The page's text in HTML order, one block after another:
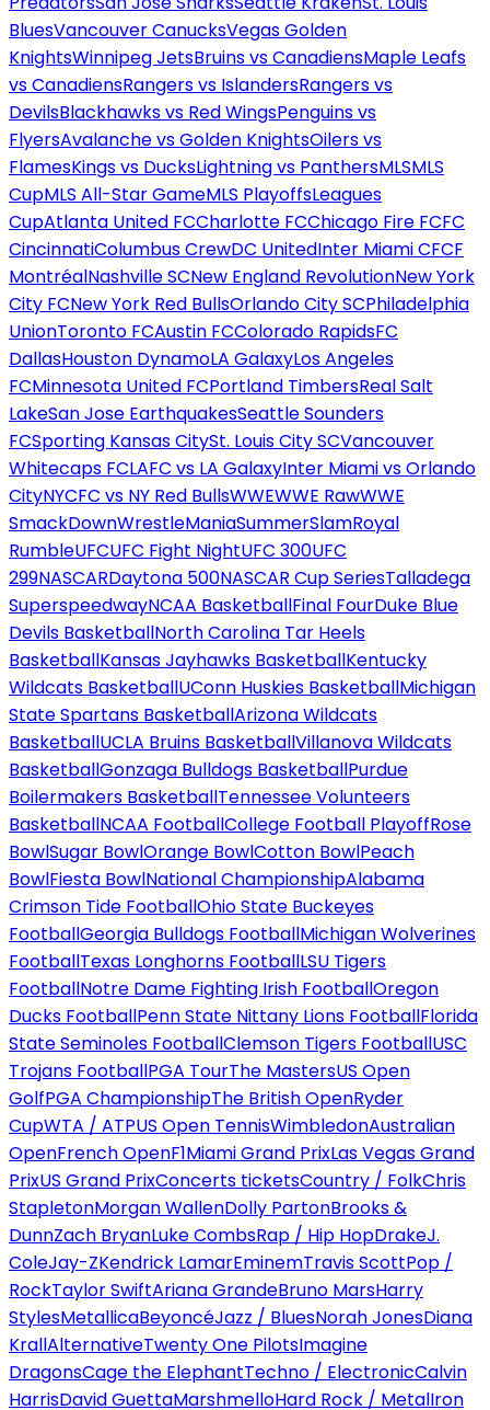
BluesVancouver CanucksVegas Golden
KnightsWinnipeg JetsBruins vs CanadiensMaple Leafs
vs CanadiensRangers vs IslandersRangers vs
DevilsBlackhawks vs Red WingsPenguins vs
FlyersAvalanche vs Golden KnightsOilers vs
FlamesKings vs DucksLightning vs PanthersMLSMLS
CupMLS All-Star GameMLS PlayoffsLeagues
CupAtlanta United FCCharlotte FCChicago Fire FCFC
CincinnatiColumbus CrewDC UnitedInter Miami CFCF
MontréalNashville SCNew England RevolutionNew York
City FCNew York Red BullsOrlando City SCPhiladelphia
UnionToronto FCAustin FCColorado RapidsFC
DallasHouston DynamoLA GalaxyLos Angeles
FCMinnesota United FCPortland TimbersReal Salt
LakeSan Jose EarthquakesSeattle Sounders
FCSporting Kansas CitySt. Louis City SCVancouver
Whitecaps FCLAFC vs LA GalaxyInter Miami vs Orlando
CityNYCFC vs NY Red BullsWWEWWE RawWWE
SmackDownWrestleManiaSummerSlamRoyal
RumbleUFCUFC Fight NightUFC 300UFC
299NASCARDaytona 500NASCAR Cup SeriesTalladega
SuperspeedwayNCAA BasketballFinal FourDuke Blue
Devils BasketballNorth Carolina Tar Heels
BasketballKansas Jayhawks BasketballKentucky
Wildcats BasketballUConn Huskies BasketballMichigan
State Spartans BasketballArizona Wildcats
BasketballUCLA Bruins BasketballVillanova Wildcats
BasketballGonzaga Bulldogs BasketballPurdue
Boilermakers BasketballTennessee Volunteers
BasketballNCAA FootballCollege Football PlayoffRose
BowlSugar BowlOrange BowlCotton BowlPeach
BowlFiesta BowlNational ChampionshipAlabama
Crimson Tide FootballOhio State Buckeyes
FootballGeorgia Bulldogs FootballMichigan Wolverines
FootballTexas Longhorns FootballLSU Tigers
FootballNotre Dame Fighting Irish FootballOregon
Ducks FootballPenn State Nittany Lions FootballFlorida
State Seminoles FootballClemson Tigers FootballUSC
Trojans FootballPGA TourThe MastersUS Open
GolfPGA ChampionshipThe British OpenRyder
CupWTA / ATPUS Open TennisWimbledonAustralian
OpenFrench OpenF1Miami Grand PrixLas Vegas Grand
PrixUS Grand PrixConcerts ticketsCountry / FolkChris
StapletonMorgan WallenDolly PartonBrooks &
DunnZach BryanLuke CombsRap / Hip HopDrakeJ.
ColeJay-ZKendrick LamarEminemTravis ScottPop /
RockTaylor SwiftAriana GrandeBruno MarsHarry
StylesMetallicaBeyoncéJazz / BluesNorah JonesDiana
KrallAlternativeTwenty One PilotsImagine
DragonsCage the ElephantTechno / ElectronicCalvin
HarrisDavid GuettaMarshmelloHard Rock / MetalIron